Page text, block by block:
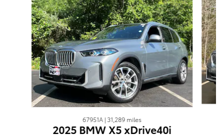
67951A | 31,289 miles
2025 BMW X5 xDrive40i